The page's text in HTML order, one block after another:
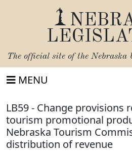
The official site of the Nebraska
MENU
LB59 - Change provisions
tourism promotional
Nebraska Tourism
distribution of revenue